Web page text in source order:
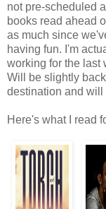
not pre-scheduled
books read ahead
as much since
having fun. I'm
working for the last
Will be slightly
destination and will
Here's what I read